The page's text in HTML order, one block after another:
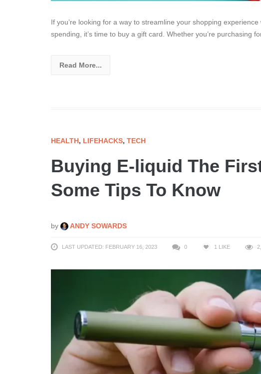
If you’re looking for a way to streamline your shopping
spending, it’s time to buy a gift card. Whether you’re purchasing
Read More...
HEALTH, LIFEHACKS, TECH
Buying E-liquid The
Some Tips To Know
by ANDY SOWARDS
LAST UPDATED: FEBRUARY 16, 2023 0 1 LIKE